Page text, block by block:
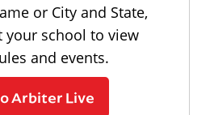
or City and State,
your school to view
and events.
Arbiter Live